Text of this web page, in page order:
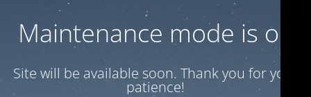
Maintenance mode is on
Site will be available soon. Thank you for your
patience!